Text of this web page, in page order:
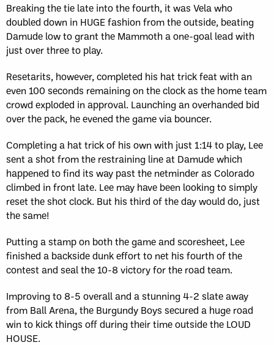
Breaking the tie late into the fourth, it was Vela who
doubled down in HUGE fashion from the outside, beating
Damude low to grant the Mammoth a one-goal lead with
just over three to play.
Resetarits, however, completed his hat trick feat with an
even 100 seconds remaining on the clock as the home team
crowd exploded in approval. Launching an overhanded bid
over the pack, he evened the game via bouncer.
Completing a hat trick of his own with just 1:14 to play, Lee
sent a shot from the restraining line at Damude which
happened to find its way past the netminder as Colorado
climbed in front late. Lee may have been looking to simply
reset the shot clock. But his third of the day would do, just
the same!
Putting a stamp on both the game and scoresheet, Lee
finished a backside dunk effort to net his fourth of the
contest and seal the 10-8 victory for the road team.
Improving to 8-5 overall and a stunning 4-2 slate away
from Ball Arena, the Burgundy Boys secured a huge road
win to kick things off during their time outside the LOUD
HOUSE.